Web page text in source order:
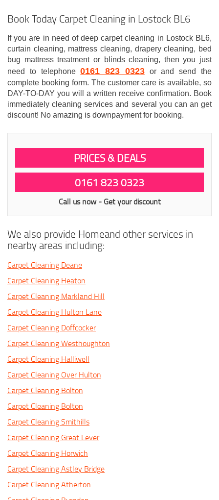
Book Today Carpet Cleaning in Lostock BL6
If you are in need of deep carpet cleaning in Lostock BL6,
curtain cleaning, mattress cleaning, drapery cleaning, bed
bug mattress treatment or blinds cleaning, then you just
need to telephone0161 823 0323or and send the
complete booking form. The customer care is available, so
DAY-TO-DAY you will a written receive confirmation. Book
immediately cleaning services and several you can an get
discount! No amazing is downpayment for booking.
PRICES & DEALS
0161 823 0323
Call us now - Get your discount
We also provide Homeand other services in
nearby areas including:
Carpet Cleaning Deane
Carpet Cleaning Heaton
Carpet Cleaning Markland Hill
Carpet Cleaning Hulton Lane
Carpet Cleaning Doffcocker
Carpet Cleaning Westhoughton
Carpet Cleaning Halliwell
Carpet Cleaning Over Hulton
Carpet Cleaning Bolton
Carpet Cleaning Bolton
Carpet Cleaning Smithills
Carpet Cleaning Great Lever
Carpet Cleaning Horwich
Carpet Cleaning Astley Bridge
Carpet Cleaning Atherton